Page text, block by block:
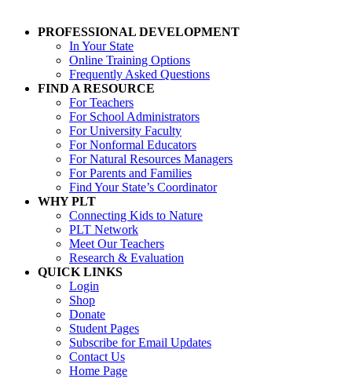
PROFESSIONAL DEVELOPMENT
In Your State
Online Training Options
Frequently Asked Questions
FIND A RESOURCE
For Teachers
For School Administrators
For University Faculty
For Nonformal Educators
For Natural Resources Managers
For Parents and Families
Find Your State’s Coordinator
WHY PLT
Connecting Kids to Nature
PLT Network
Meet Our Teachers
Research & Evaluation
QUICK LINKS
Login
Shop
Donate
Student Pages
Subscribe for Email Updates
Contact Us
Home Page